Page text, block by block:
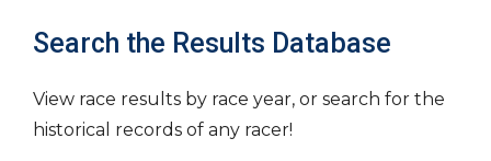
Search the Results Database
View race results by race year, or search for the
historical records of any racer!